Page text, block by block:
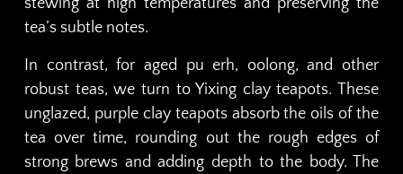
stewing at high temperatures and preserving the
tea’s subtle notes.
In contrast, for aged pu erh, oolong, and other
robust teas, we turn to Yixing clay teapots. These
unglazed, purple clay teapots absorb the oils of the
tea over time, rounding out the rough edges of
strong brews and adding depth to the body. The